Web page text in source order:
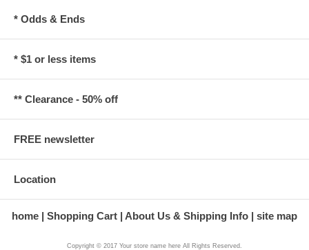
* Odds & Ends
* $1 or less items
** Clearance - 50% off
FREE newsletter
Location
home Shopping Cart About Us & Shipping Info site map
Copyright © 2017 Your store name here All Rights Reserved.